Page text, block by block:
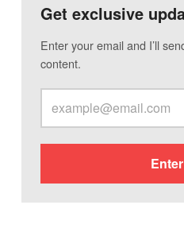
Get exclusive
Enter your email and I’ll
content.
Enter